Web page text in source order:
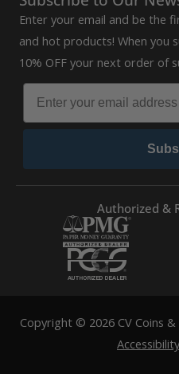
Enter your email and be the
and hot products! When you
10% OFF your next order of
Authorized &
Copyright © 2026 CV Coins